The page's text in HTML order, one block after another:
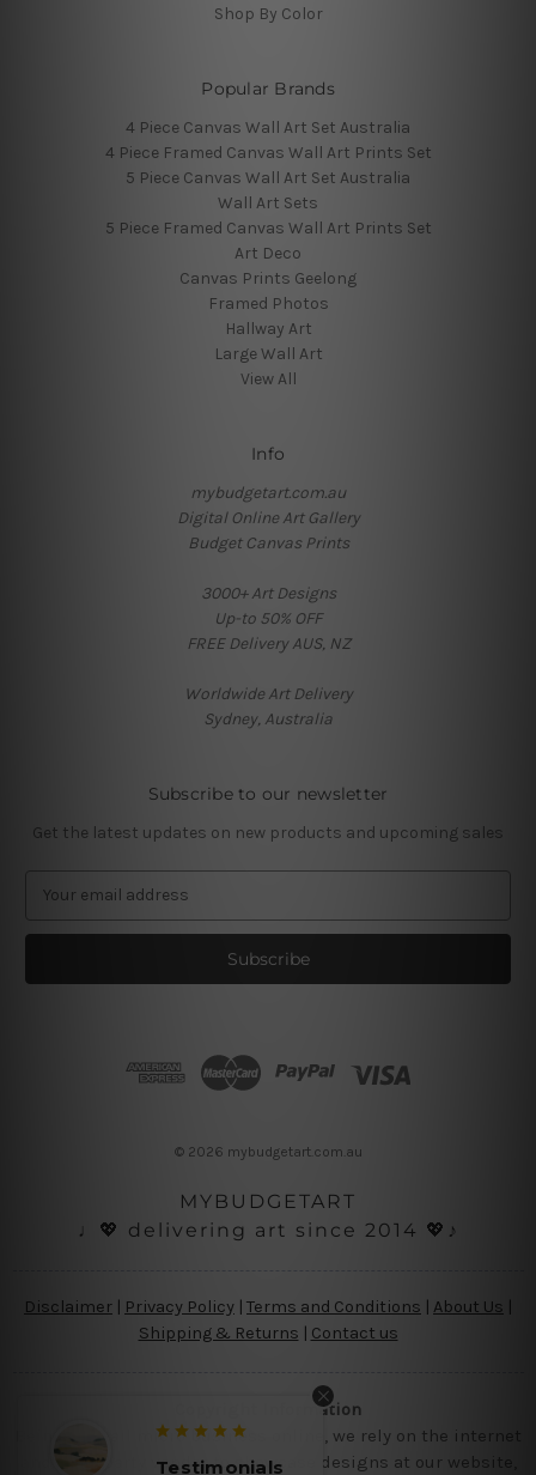
Shop By Color
Popular Brands
4 Piece Canvas Wall Art Set Australia
4 Piece Framed Canvas Wall Art Prints Set
5 Piece Canvas Wall Art Set Australia
Wall Art Sets
5 Piece Framed Canvas Wall Art Prints Set
Art Deco
Canvas Prints Geelong
Framed Photos
Hallway Art
Large Wall Art
View All
Info
mybudgetart.com.au
Digital Online Art Gallery
Budget Canvas Prints
3000+ Art Designs
Up-to 50% OFF
FREE Delivery AUS, NZ
Worldwide Art Delivery
Sydney, Australia
Subscribe to our newsletter
Get the latest updates on new products and upcoming sales
a
l
© 2026 mybudgetart.com.au
MYBUDGETART
♩💖 delivering art since 2014 💖♪
Disclaimer Privacy Policy | Terms and Conditions About Us
Shipping & Returns | Contact us
Copyright Information
Being a small micro business online, we rely on the internet
and third party vendor to showcase designs at our website,
Testimonials